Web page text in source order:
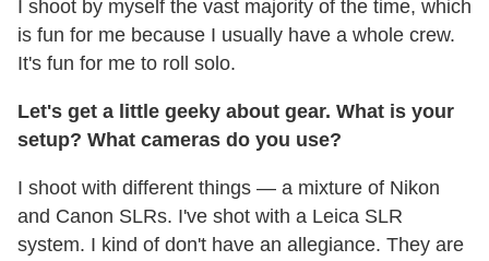
I shoot by myself the vast majority of the time, which
is fun for me because I usually have a whole crew.
It's fun for me to roll solo.
Let's get a little geeky about gear. What is your
setup? What cameras do you use?
I shoot with different things — a mixture of Nikon
and Canon SLRs. I've shot with a Leica SLR
system. I kind of don't have an allegiance. They are